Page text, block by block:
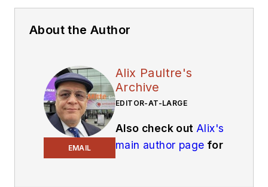
About the Author
EMAIL
Alix Paultre's
Archive
EDITOR-AT-LARGE
Also check out Alix's
main author page for